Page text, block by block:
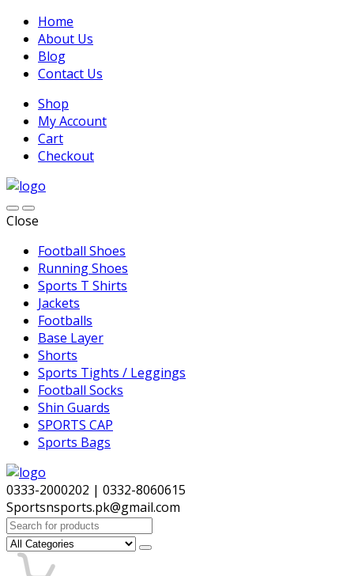
Home
About Us
Blog
Contact Us
Shop
My Account
Cart
Checkout
Close
Football Shoes
Running Shoes
Sports T Shirts
Jackets
Footballs
Base Layer
Shorts
Sports Tights / Leggings
Football Socks
Shin Guards
SPORTS CAP
Sports Bags
0333-2000202 | 0332-8060615
Sportsnsports.pk@gmail.com
Search
for: